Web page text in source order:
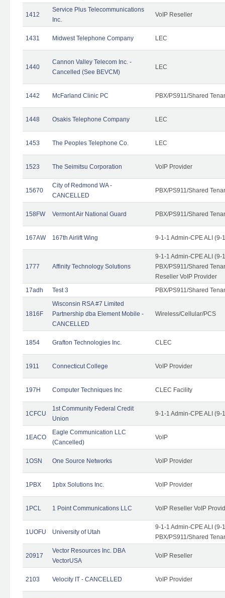
1412
Service Plus Telecommunications
Inc.
VoIP Reseller
1431 Midwest Telephone Company LEC
1440
Cannon Valley Telecom Inc. -
Cancelled (See BEVCM)
LEC
1442 McFarland Clinic PC PBX/PS911/Shared
1448 Osakis Telephone Company LEC
1453 The Peoples Telephone Co. LEC
1523 The Seimitsu Corporation VoIP Provider
15670
City of Redmond WA -
CANCELLED
PBX/PS911/Shared
158FW Vermont Air National Guard PBX/PS911/Shared
167AW 167th Airlift Wing 9-1-1 Admin-CPE ALI (9-
1777 Affinity Technology Solutions
9-1-1 Admin-CPE ALI (9-
PBX/PS911/Shared
Reseller VoIP Provider
17adh
Test 3 PBX/PS911/Shared
1816F
Wisconsin RSA #7 Limited
Partnership dba Element Mobile -
CANCELLED
Wireless/Cellular/PCS
1854 Grafton Technologies Inc. CLEC
1911 Connecticut College VoIP Provider
197H Computer Techniques Inc CLEC Facility
1CFCU
1st Community Federal Credit
Union
9-1-1 Admin-CPE ALI (9-
1EACO
Eagle Communication LLC
(Cancelled)
VoIP
1OSN One Source Networks VoIP Provider
1PBX 1pbx Solutions Inc. VoIP Provider
1PCL 1 Point Communications LLC VoIP Reseller VoIP
1UOFU University of Utah
9-1-1 Admin-CPE ALI (9-
PBX/PS911/Shared
20917
Vector Resources Inc. DBA
VectorUSA
VoIP Reseller
2103 Velocity IT - CANCELLED VoIP Provider